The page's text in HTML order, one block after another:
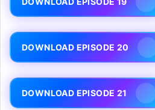
DOWNLOAD EPISODE 20
DOWNLOAD EPISODE 21